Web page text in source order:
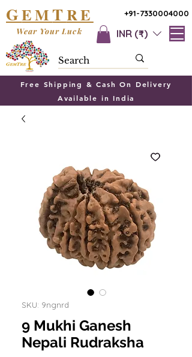
+91-7330004000
GEMTRE
INR (₹)
Wear Your Luck
Free Shipping & Cash On Delivery
Available in India
SKU: 9ngnrd
9 Mukhi Ganesh
Nepali Rudraksha